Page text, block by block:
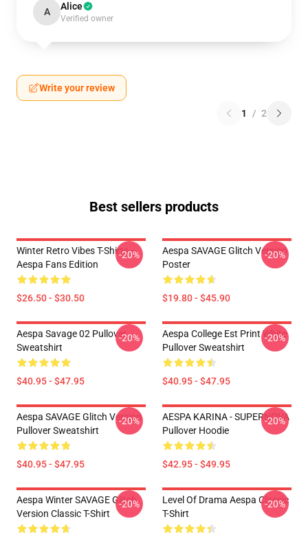
A Alice
Verified owner
Write your review
1 / 2
Best sellers products
Winter Retro Vibes T-Shirts –
Aespa Fans Edition
$26.50 - $30.50
-20%
Aespa SAVAGE Glitch Version
Poster
$19.80 - $45.90
-20%
Aespa Savage 02 Pullover
Sweatshirt
$40.95 - $47.95
-20%
Aespa College Est Print White
Pullover Sweatshirt
$40.95 - $47.95
-20%
Aespa SAVAGE Glitch Version
Pullover Sweatshirt
$40.95 - $47.95
-20%
AESPA KARINA - SUPERNOVA
Pullover Hoodie
$42.95 - $49.95
-20%
Aespa Winter SAVAGE Glitch
Version Classic T-Shirt
-20%
Level Of Drama Aespa Classic
T-Shirt
-20%